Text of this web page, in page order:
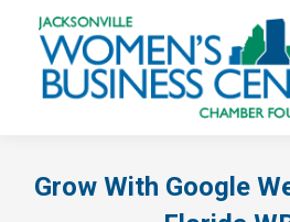
Grow With Google